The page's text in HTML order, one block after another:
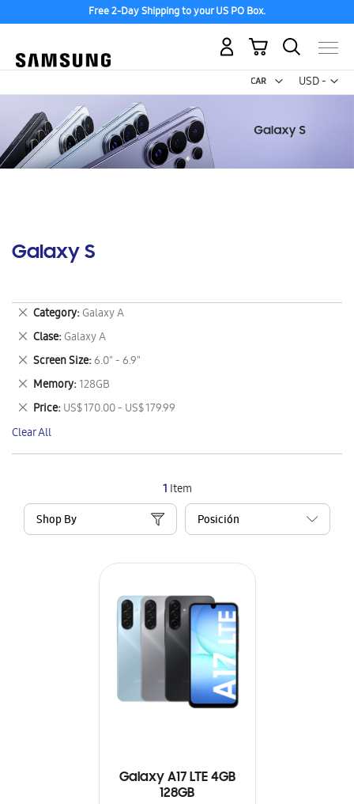
Free 2-Day Shipping to your US PO Box.
USD -
US
My Cart
Galaxy S
1 Item
Shop By
Galaxy A17 LTE 4GB
128GB
Category Galaxy A
Remove
This
Item
Clase Galaxy A
Remove
This
Item
Screen Size 6.0" - 6.9"
Remove
This
Item
Memory 128GB
Remove
This
Item
Price US$ 170.00 - US$ 179.99
Remove
This
Item
Clear All